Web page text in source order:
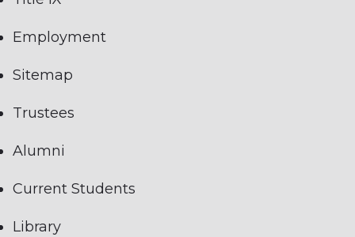
Employment
Sitemap
Trustees
Alumni
Current Students
Library